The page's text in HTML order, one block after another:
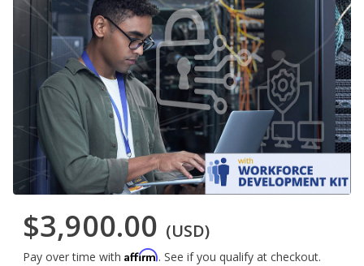
$3,900.00 (USD)
Pay over time with Affirm. See if you qualify at checkout.